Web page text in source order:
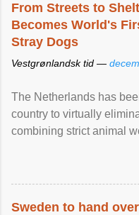
From Streets to
Becomes World's
Stray Dogs
Vestgrønlandsk tid —
The Netherlands has
country to virtually
combining strict animal
Sweden to hand